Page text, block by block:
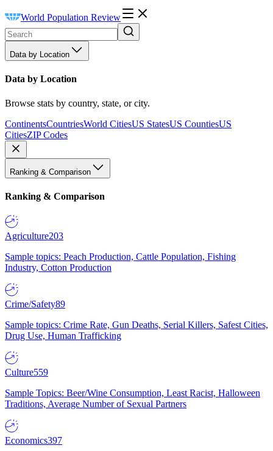
World Population Review
Data by Location
Data by Location
Browse stats by country, state, or city.
ContinentsCountriesWorld CitiesUS StatesUS CountiesUS
CitiesZIP Codes
Ranking & Comparison
Ranking & Comparison
Agriculture203
Sample topics: Peach Production, Cattle Population, Fishing
Industry, Cotton Production
Crime/Safety89
Sample topics: Crime Rate, Gun Deaths, Serial Killers, Safest Cities,
Drug Use, Human Trafficking
Culture559
Sample Topics: Beer/Wine Consumption, Least Racist, Halloween
Traditions, Average Number of Sexual Partners
Economics397